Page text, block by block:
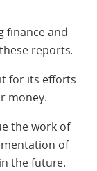
finance and
reports.
for its efforts
money.
the work of
of
the future.